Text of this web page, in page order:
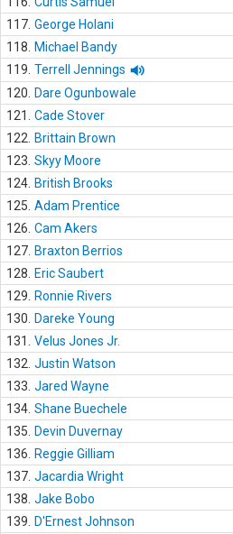
117. George Holani
118.
Michael Bandy
119. Terrell Jennings
120.
Dare Ogunbowale
121.
Cade Stover
122.
Brittain Brown
123. Skyy Moore
124. British Brooks
125. Adam Prentice
126. Cam Akers
127. Braxton Berrios
128.
Eric Saubert
129.
Ronnie Rivers
130.
Dareke Young
131.
Velus Jones Jr.
132. Justin Watson
133. Jared Wayne
134. Shane Buechele
135.
Devin Duvernay
136.
Reggie Gilliam
137. Jacardia Wright
138. Jake Bobo
139.
D'Ernest Johnson